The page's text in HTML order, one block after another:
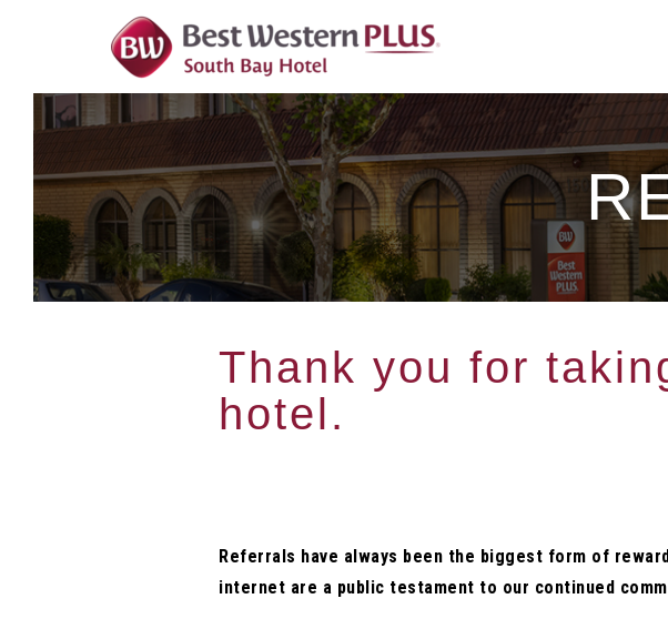
Thank you for
hotel.
Referrals have always been the biggest form of
internet are a public testament to our continued